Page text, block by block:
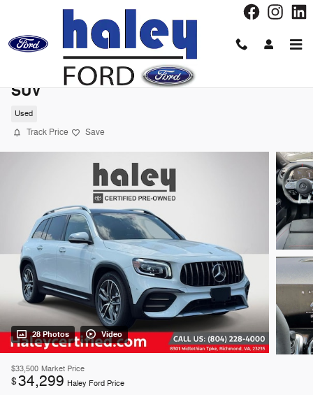
Skip to main content
2023 Mercedes-Benz GLB GLB 35 AMGÂ®
SUV
Used
Track Price Save
28 Photos Video
$33,500 Market Price
$34,299 Haley Ford Price